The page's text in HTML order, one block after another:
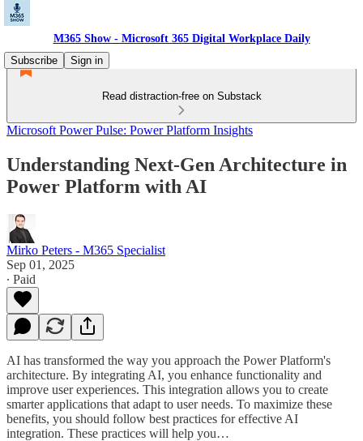
M365 Show - Microsoft 365 Digital Workplace Daily
Subscribe
Sign in
Read distraction-free on Substack
Microsoft Power Pulse: Power Platform Insights
Understanding Next-Gen Architecture in
Power Platform with AI
Mirko Peters - M365 Specialist
Sep 01, 2025
∙ Paid
AI has transformed the way you approach the Power Platform's
architecture. By integrating AI, you enhance functionality and
improve user experiences. This integration allows you to create
smarter applications that adapt to user needs. To maximize these
benefits, you should follow best practices for effective AI
integration. These practices will help you…